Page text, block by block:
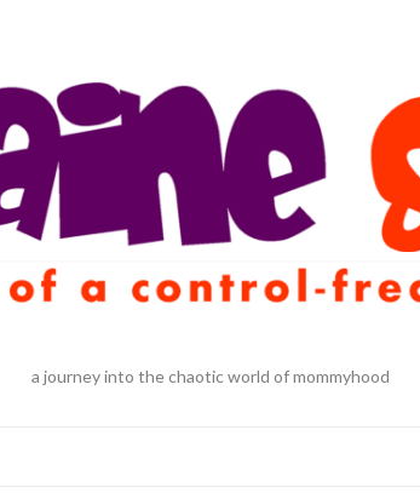
a journey into the chaotic world of mommyhood